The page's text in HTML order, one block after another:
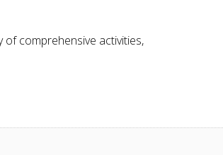
of comprehensive activities,